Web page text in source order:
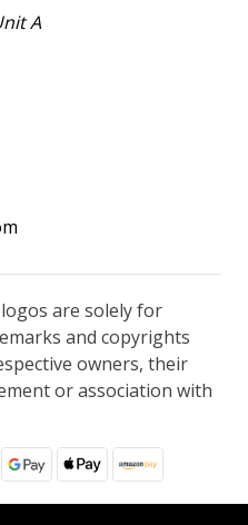
A
are solely for
and copyrights
owners, their
or association with